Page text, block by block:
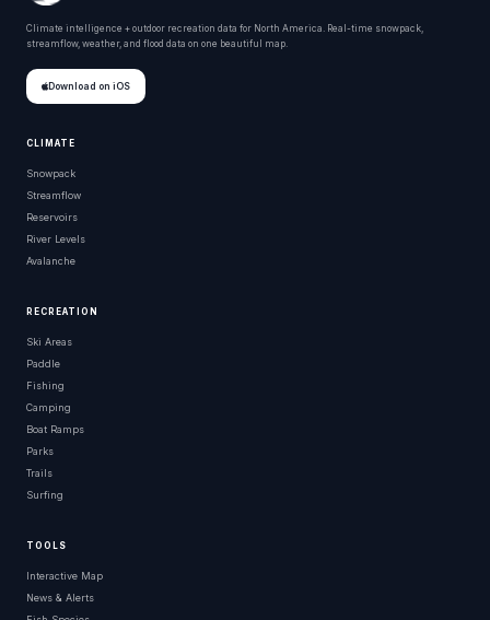
Climate intelligence + outdoor recreation data for North America. Real-time snowpack,
streamflow, weather, and flood data on one beautiful map.
Download on iOS
CLIMATE
Snowpack
Streamflow
Reservoirs
River Levels
Avalanche
RECREATION
Ski Areas
Paddle
Fishing
Camping
Boat Ramps
Parks
Trails
Surfing
TOOLS
Interactive Map
News & Alerts